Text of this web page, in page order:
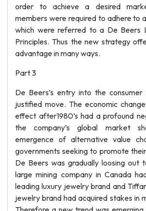
order to achieve a desired
members were required to adhere to
which were referred to a De Beers
Principles. Thus the new strategy
advantage in many ways.
Part 3
De Beers’s entry into the
justified move. The economic
effect after1980’s had a profound
the company’s global market
emergence of alternative value
governments seeking to promote
De Beers was gradually loosing out
large mining company in Canada
leading luxury jewelry brand and
jewelry brand had acquired stakes in